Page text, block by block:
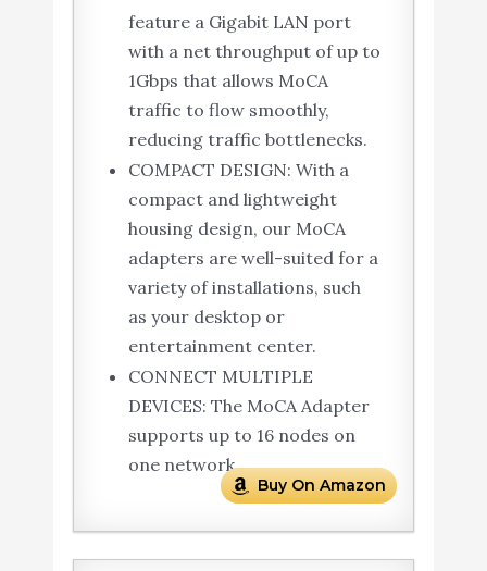
feature a Gigabit LAN port
with a net throughput of up to
1Gbps that allows MoCA
traffic to flow smoothly,
reducing traffic bottlenecks.
COMPACT DESIGN: With a
compact and lightweight
housing design, our MoCA
adapters are well-suited for a
variety of installations, such
as your desktop or
entertainment center.
CONNECT MULTIPLE
DEVICES: The MoCA Adapter
supports up to 16 nodes on
one network
Buy On Amazon